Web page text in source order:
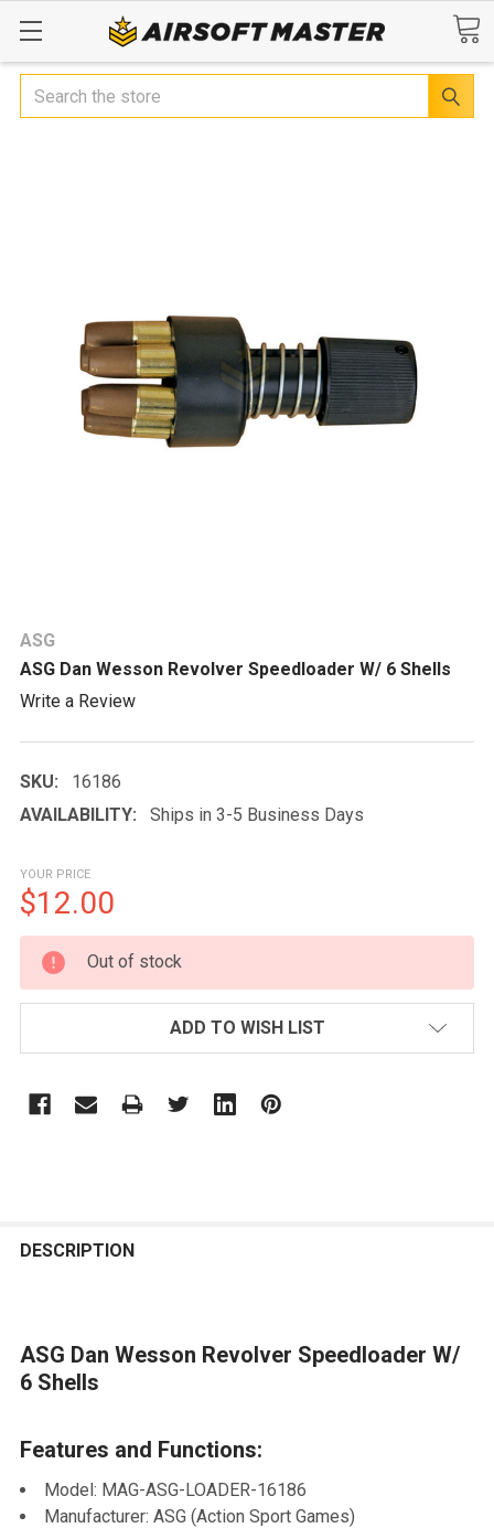
Search
ASG
ASG Dan Wesson Revolver Speedloader W/ 6 Shells
Write a Review
SKU:
16186
AVAILABILITY:
Ships in 3-5 Business Days
YOUR PRICE
$12.00
CURRENT
STOCK:
Out of stock
ADD TO WISH LIST
BOUGHT
SELECT
SELECTED
TO CART
DESCRIPTION
ASG Dan Wesson Revolver Speedloader W/
6 Shells
Features and Functions:
Model: MAG-ASG-LOADER-16186
Manufacturer: ASG (Action Sport Games)